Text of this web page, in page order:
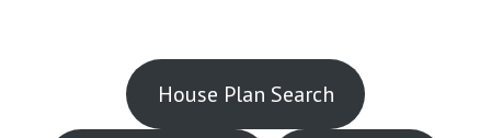
House Plan Search